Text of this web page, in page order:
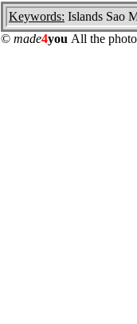
Keywords: Islands Sao
© made4you All the